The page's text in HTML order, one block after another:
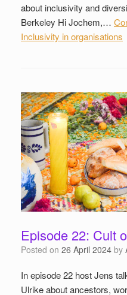
about inclusivity and
Berkeley Hi Jochem,…
Inclusivity in organisations
Episode 22: Cult
Posted on 26 April 2024 by
In episode 22 host Jens
Ulrike about ancestors,